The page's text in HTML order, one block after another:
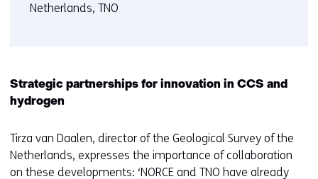
Netherlands, TNO
Strategic partnerships for innovation in CCS and
hydrogen
Tirza van Daalen, director of the Geological Survey of the
Netherlands, expresses the importance of collaboration
on these developments: ‘NORCE and TNO have already